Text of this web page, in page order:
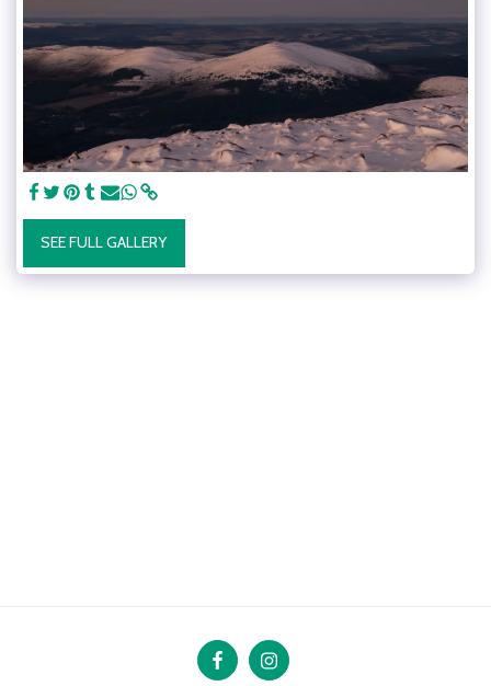
SEE FULL GALLERY